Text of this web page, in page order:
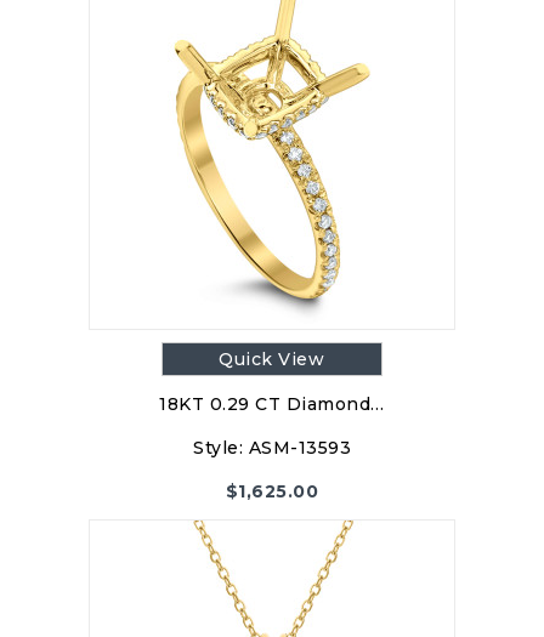
Quick View
18KT 0.29 CT Diamond…
Style: ASM-13593
$1,625.00